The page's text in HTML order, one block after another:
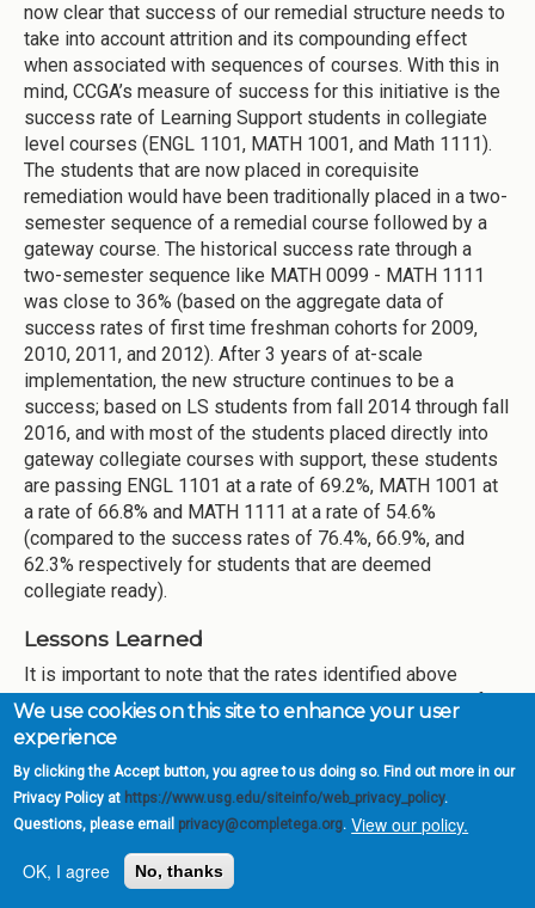
now clear that success of our remedial structure needs to
take into account attrition and its compounding effect
when associated with sequences of courses. With this in
mind, CCGA’s measure of success for this initiative is the
success rate of Learning Support students in collegiate
level courses (ENGL 1101, MATH 1001, and Math 1111).
The students that are now placed in corequisite
remediation would have been traditionally placed in a two-
semester sequence of a remedial course followed by a
gateway course. The historical success rate through a
two-semester sequence like MATH 0099 - MATH 1111
was close to 36% (based on the aggregate data of
success rates of first time freshman cohorts for 2009,
2010, 2011, and 2012). After 3 years of at-scale
implementation, the new structure continues to be a
success; based on LS students from fall 2014 through fall
2016, and with most of the students placed directly into
gateway collegiate courses with support, these students
are passing ENGL 1101 at a rate of 69.2%, MATH 1001 at
a rate of 66.8% and MATH 1111 at a rate of 54.6%
(compared to the success rates of 76.4%, 66.9%, and
62.3% respectively for students that are deemed
collegiate ready).
Lessons Learned
It is important to note that the rates identified above
correspond to the success rate in a single semester of
gateway courses paired with corequisite support, while
the comparison with the traditional remedial sequence
would correspond to the success rate after 2 semesters
which would yield success rates around 36%. This is
evidence that the students are not only succeeding at
higher rates, but they are also shortening the time to
graduation. However, this still represents a concern,
We use cookies on this site to enhance your user
experience
By clicking the Accept button, you agree to us doing so. Find out more in our
Privacy Policy at https://www.usg.edu/siteinfo/web_privacy_policy.
Questions, please email privacy@completega.org. View our policy.
OK, I agree
No, thanks